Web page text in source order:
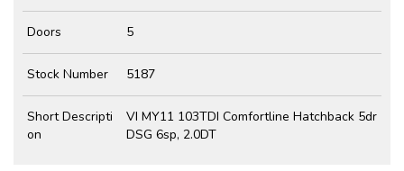
Doors 5
Stock Number 5187
Short Descripti
on
VI MY11 103TDI Comfortline Hatchback 5dr
DSG 6sp, 2.0DT